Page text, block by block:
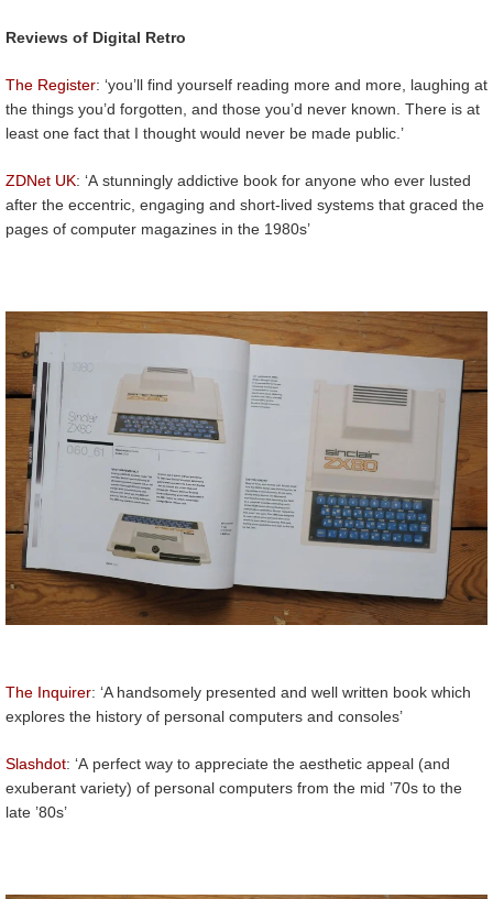
Reviews of Digital Retro
The Register: ‘you’ll find yourself reading more and more, laughing at
the things you’d forgotten, and those you’d never known. There is at
least one fact that I thought would never be made public.’
ZDNet UK: ‘A stunningly addictive book for anyone who ever lusted
after the eccentric, engaging and short-lived systems that graced the
pages of computer magazines in the 1980s’
The Inquirer: ‘A handsomely presented and well written book which
explores the history of personal computers and consoles’
Slashdot: ‘A perfect way to appreciate the aesthetic appeal (and
exuberant variety) of personal computers from the mid ’70s to the
late ’80s’